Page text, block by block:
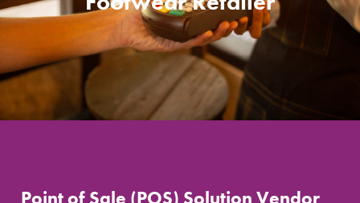
Point of Sale (POS) Solution Vendor